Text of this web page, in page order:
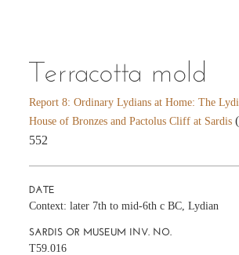
Terracotta mold
Report 8: Ordinary Lydians at Home: The
House of Bronzes and Pactolus Cliff at Sardis
552
DATE
Context: later 7th to mid-6th c BC, Lydian
SARDIS OR MUSEUM INV. NO.
T59.016